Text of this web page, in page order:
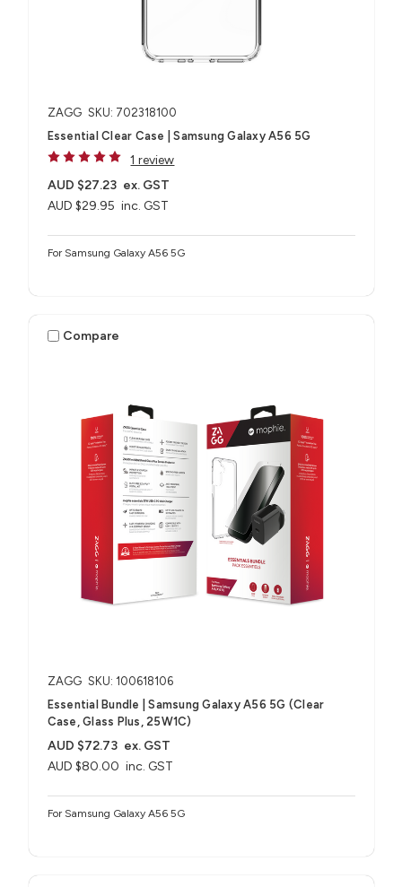
ZAGG SKU: 702318100
Essential Clear Case | Samsung Galaxy A56 5G
1 review
AUD $29.95 inc. GST
AUD $27.23 ex. GST
For Samsung Galaxy A56 5G
Compare
ZAGG SKU: 100618106
Essential Bundle | Samsung Galaxy A56 5G (Clear
Case, Glass Plus, 25W1C)
AUD $80.00 inc. GST
AUD $72.73 ex. GST
For Samsung Galaxy A56 5G